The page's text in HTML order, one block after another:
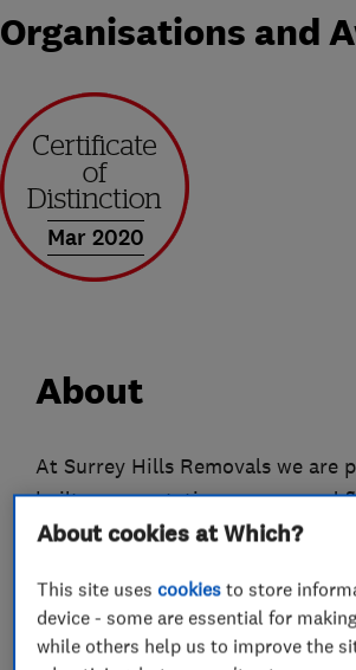
Organisations and
Mar 2020
About
At Surrey Hills Removals we are
built our reputation on care and
Whether we're handling a
appreciate that each item we
small, is important to you, so
About cookies at Which?
This site usescookies to store
device - some are essential for
while others help us to improve the